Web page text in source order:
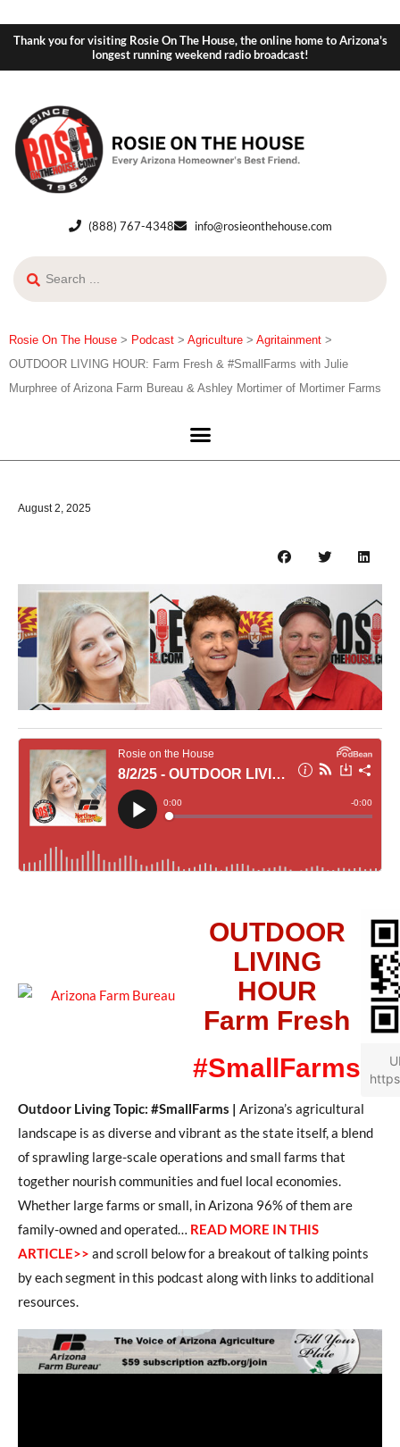
Thank you for visiting Rosie On The House, the online home to Arizona's
longest running weekend radio broadcast!
(888) 767-4348 info@rosieonthehouse.com
Rosie On The House > Podcast > Agriculture > Agritainment >
OUTDOOR LIVING HOUR: Farm Fresh & #SmallFarms with Julie
Murphree of Arizona Farm Bureau & Ashley Mortimer of Mortimer Farms
August 2, 2025
OUTDOOR
LIVING
HOUR
Farm Fresh
#SmallFarms
Outdoor Living Topic: #SmallFarms | Arizona’s agricultural
landscape is as diverse and vibrant as the state itself, a blend
of sprawling large-scale operations and small farms that
together nourish communities and fuel local economies.
Whether large farms or small, in Arizona 96% of them are
family-owned and operated… READ MORE IN THIS
ARTICLE>> and scroll below for a breakout of talking points
by each segment in this podcast along with links to additional
resources.